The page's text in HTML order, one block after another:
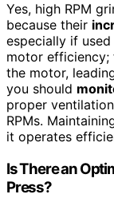
Yes, high RPM
because their
especially if
motor efficiency;
the motor,
you should
proper
RPMs.
it operates
Is There an
Press?